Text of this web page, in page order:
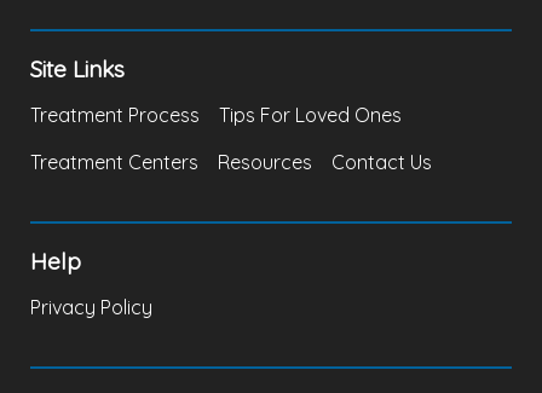
Site Links
Treatment Process
Tips For Loved Ones
Treatment Centers
Resources Contact Us
Help
Privacy Policy